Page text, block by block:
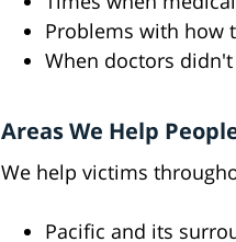
Problems with how
When doctors
Areas We Help
We help victims
Pacific and its